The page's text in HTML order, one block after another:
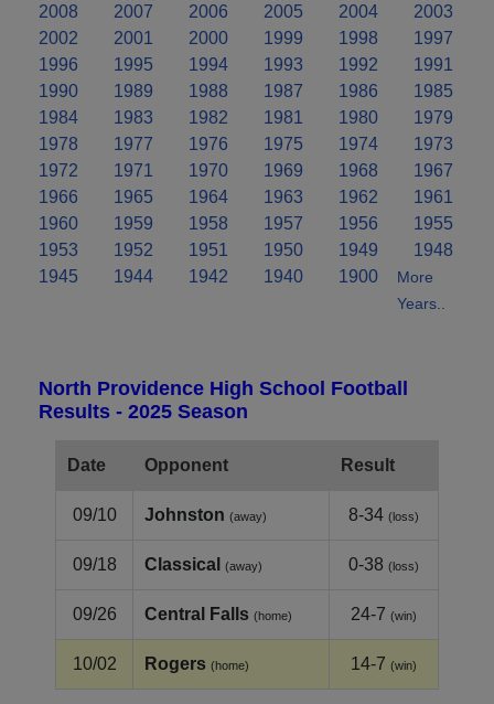
2008
2007 2006 2005 2004
2003
2002
2001 2000 1999 1998
1997
1996
1995 1994 1993 1992
1991
1990
1989 1988 1987 1986
1985
1984
1983 1982 1981 1980
1979
1978
1977 1976 1975 1974
1973
1972
1971 1970 1969 1968
1967
1966
1965 1964 1963 1962
1961
1960
1959 1958 1957 1956
1955
1953
1952 1951 1950 1949
1948
1945
1944 1942 1940 1900
More
Years..
North Providence High School Football
Results - 2025 Season
Date Opponent Result
09/10 Johnston (away) 8-34 (loss)
09/18 Classical (away) 0-38 (loss)
09/26 Central Falls (home) 24-7 (win)
10/02 Rogers (home) 14-7 (win)